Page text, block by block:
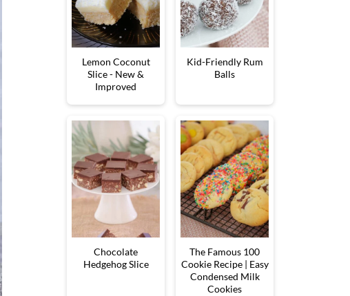
Lemon Coconut
Slice - New &
Improved
Kid-Friendly Rum
Balls
Chocolate
Hedgehog Slice
The Famous 100
Cookie Recipe | Easy
Condensed Milk
Cookies